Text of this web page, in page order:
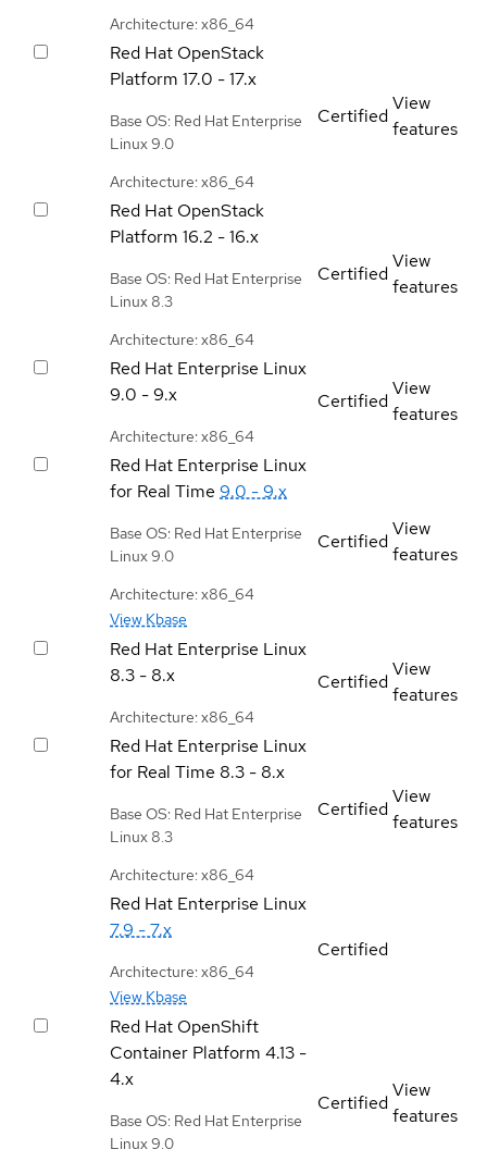
Architecture: x86_64
Red Hat OpenStack
Platform 17.0 - 17.x
Base OS: Red Hat Enterprise
Linux 9.0
Architecture: x86_64
Certified
View
features
Red Hat OpenStack
Platform 16.2 - 16.x
Base OS: Red Hat Enterprise
Linux 8.3
Architecture: x86_64
Certified
View
features
Red Hat Enterprise Linux
9.0 - 9.x
Architecture: x86_64
Certified
View
features
Red Hat Enterprise Linux
for Real Time 9.0 - 9.x
Base OS: Red Hat Enterprise
Linux 9.0
Architecture: x86_64
View Kbase
Certified
View
features
Red Hat Enterprise Linux
8.3 - 8.x
Architecture: x86_64
Certified
View
features
Red Hat Enterprise Linux
for Real Time 8.3 - 8.x
Base OS: Red Hat Enterprise
Linux 8.3
Architecture: x86_64
Certified
View
features
Red Hat Enterprise Linux
7.9 - 7.x
Architecture: x86_64
View Kbase
Certified
Red Hat OpenShift
Container Platform 4.13 -
4.x
Base OS: Red Hat Enterprise
Linux 9.0
Certified
View
features